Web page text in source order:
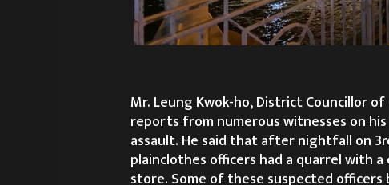
Mr. Leung Kwok-ho, District Councillor of
reports from numerous witnesses on
assault. He said that after nightfall on
plainclothes officers had a quarrel with
store. Some of these suspected